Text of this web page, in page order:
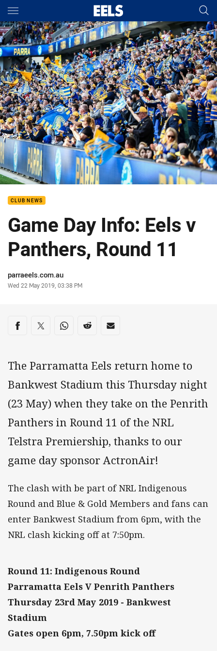
Main
You have skipped the navigation, tab for page content
CLUB NEWS
Game Day Info: Eels v
Panthers, Round 11
Author
parraeels.com.au
Timestamp
Wed 22 May 2019, 03:38 PM
Share on social media
Share via Facebook
Share via Twitter
Share via Whats-app
Share via Reddit
Share via Email
The Parramatta Eels return home to
Bankwest Stadium this Thursday night
(23 May) when they take on the Penrith
Panthers in Round 11 of the NRL
Telstra Premiership, thanks to our
game day sponsor ActronAir!
The clash with be part of NRL Indigenous
Round and Blue & Gold Members and fans can
enter Bankwest Stadium from 6pm, with the
NRL clash kicking off at 7:50pm.
Round 11: Indigenous Round
Parramatta Eels V Penrith Panthers
Thursday 23rd May 2019 - Bankwest
Stadium
Gates open 6pm, 7.50pm kick off